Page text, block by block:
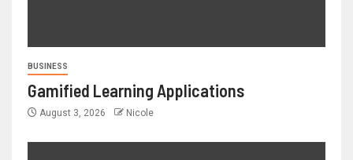
BUSINESS
Gamified Learning Applications
August 3, 2026 Nicole